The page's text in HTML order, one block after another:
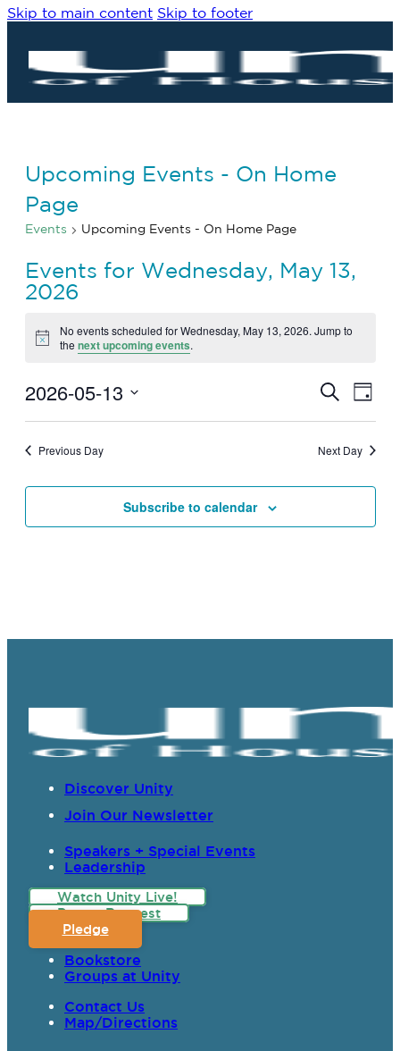
Skip to main content Skip to footer
Upcoming Events - On Home
Page
Events Upcoming Events - On Home Page
Events for Wednesday, May 13,
2026
Notice
No events scheduled for Wednesday, May 13, 2026. Jump to
thenext upcoming events.
Events
Views
Search
Day
2026-05-13
Previous Day Next Day
Subscribe to calendar
Discover Unity
Join Our Newsletter
Speakers + Special Events
Leadership
Watch Unity Live!
Prayer Request
Pledge
Bookstore
Groups at Unity
Contact Us
Map/Directions